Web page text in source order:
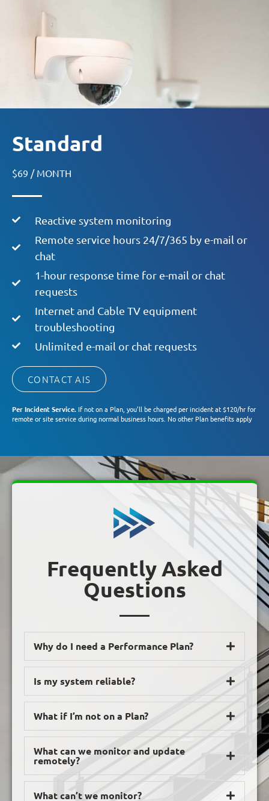
Standard
$69 / MONTH
Reactive system monitoring
Remote service hours 24/7/365 by e-mail or
chat
1-hour response time for e-mail or chat
requests
Internet and Cable TV equipment
troubleshooting
Unlimited e-mail or chat requests
CONTACT AIS
Per Incident Service. If not on a Plan, you’ll be charged per incident at $120/hr for
remote or site service during normal business hours. No other Plan benefits apply
Frequently Asked
Questions
Why do I need a Performance Plan?
Is my system reliable?
What if I’m not on a Plan?
What can we monitor and update
remotely?
What can’t we monitor?